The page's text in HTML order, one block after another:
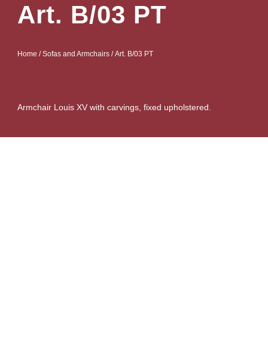
Art. B/03 PT
Home /Sofas and Armchairs / Art. B/03 PT
Armchair Louis XV with carvings, fixed upholstered.